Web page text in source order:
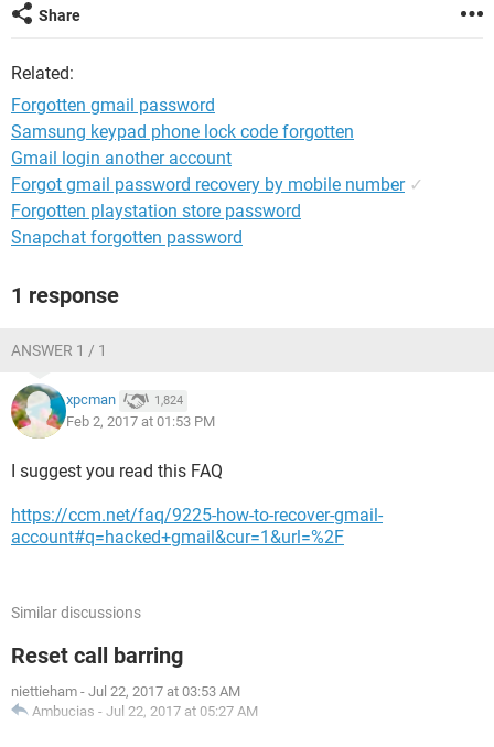
Share
Related:
Forgotten gmail password
Samsung keypad phone lock code forgotten
Gmail login another account
Forgot gmail password recovery by mobile number ✓
Forgotten playstation store password
Snapchat forgotten password
1 response
ANSWER 1 / 1
xpcman 1,824
Feb 2, 2017 at 01:53 PM
I suggest you read this FAQ
https://ccm.net/faq/9225-how-to-recover-gmail-
account#q=hacked+gmail&cur=1&url=%2F
Similar discussions
Reset call barring
niettieham - Jul 22, 2017 at 03:53 AM
Ambucias - Jul 22, 2017 at 05:27 AM